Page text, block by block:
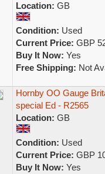
Location: GB
Condition: Used
Current Price: GBP
Buy It Now: Yes
Free Shipping: Not
Hornby OO Gauge
special Ed - R2565
Location: GB
Condition: Used
Current Price: GBP
Buy It Now: Yes